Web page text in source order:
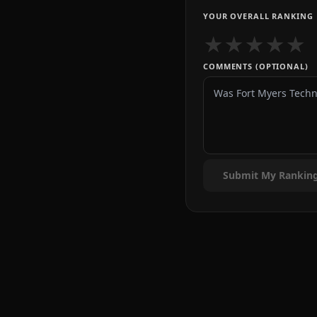
YOUR OVERALL RANKING
★★★★★
COMMENTS (OPTIONAL)
Submit My